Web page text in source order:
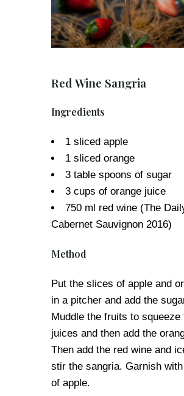
Red Wine Sangria
Ingredients
1 sliced apple
1 sliced orange
3 table spoons of sugar
3 cups of orange juice
750 ml red wine (The
Cabernet Sauvignon 2016)
Method
Put the slices of apple and
in a pitcher and add the
Muddle the fruits to squeeze
juices and then add the
Then add the red wine and
stir the sangria. Garnish
of apple.